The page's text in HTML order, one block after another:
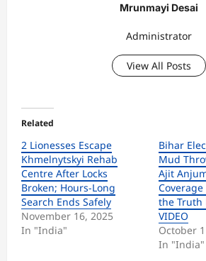
Mrunmayi Desai
Administrator
View All Posts
Related
2 Lionesses Escape
Khmelnytskyi Rehab
Centre After Locks
Broken; Hours-Long
Search Ends Safely
November 16, 2025
In "India"
Bihar
Mud
Ajit
Coverage
the Truth
VIDEO
October
In "India"